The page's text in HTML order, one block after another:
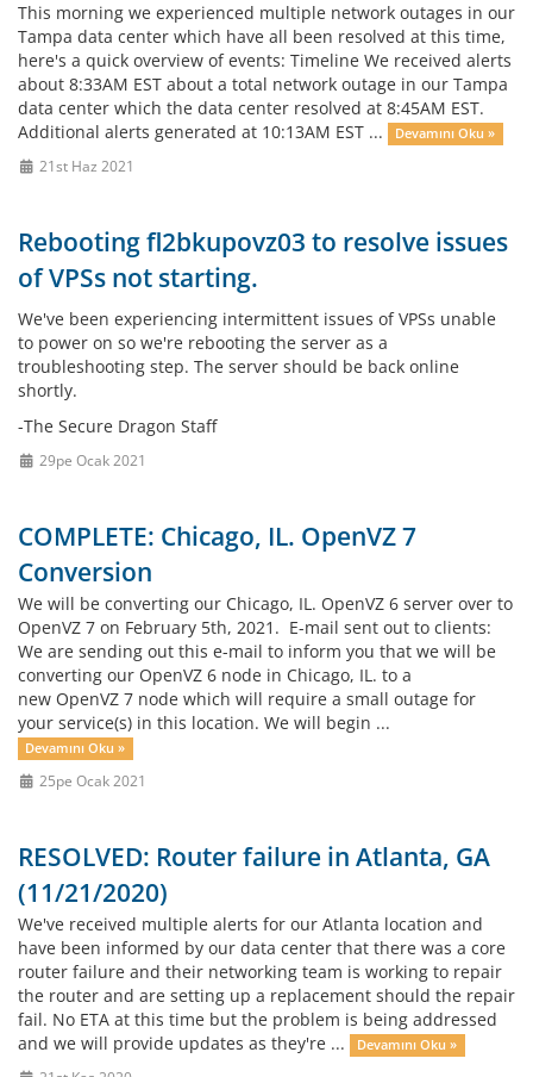
This morning we experienced multiple network outages in our
Tampa data center which have all been resolved at this time,
here's a quick overview of events: Timeline We received alerts
about 8:33AM EST about a total network outage in our Tampa
data center which the data center resolved at 8:45AM EST.
Additional alerts generated at 10:13AM EST ...
Devamını Oku »
21st Haz 2021
Rebooting fl2bkupovz03 to resolve issues
of VPSs not starting.
We've been experiencing intermittent issues of VPSs unable
to power on so we're rebooting the server as a
troubleshooting step. The server should be back online
shortly.
-The Secure Dragon Staff
29pe Ocak 2021
COMPLETE: Chicago, IL. OpenVZ 7
Conversion
We will be converting our Chicago, IL. OpenVZ 6 server over to
OpenVZ 7 on February 5th, 2021. E-mail sent out to clients:
We are sending out this e-mail to inform you that we will be
converting our OpenVZ 6 node in Chicago, IL. to a
new OpenVZ 7 node which will require a small outage for
your service(s) in this location. We will begin ...
Devamını Oku »
25pe Ocak 2021
RESOLVED: Router failure in Atlanta, GA
(11/21/2020)
We've received multiple alerts for our Atlanta location and
have been informed by our data center that there was a core
router failure and their networking team is working to repair
the router and are setting up a replacement should the repair
fail. No ETA at this time but the problem is being addressed
and we will provide updates as they're ...
Devamını Oku »